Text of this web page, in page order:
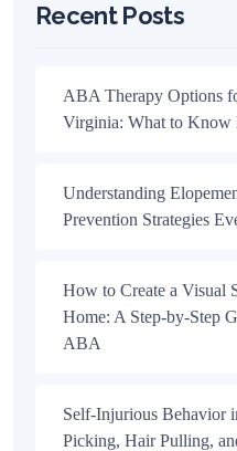
Recent Posts
ABA Therapy Options
Virginia: What to Know
Understanding
Prevention Strategies
How to Create a Visual
Home: A Step-by-Step
ABA
Self-Injurious Behavior
Picking, Hair Pulling,